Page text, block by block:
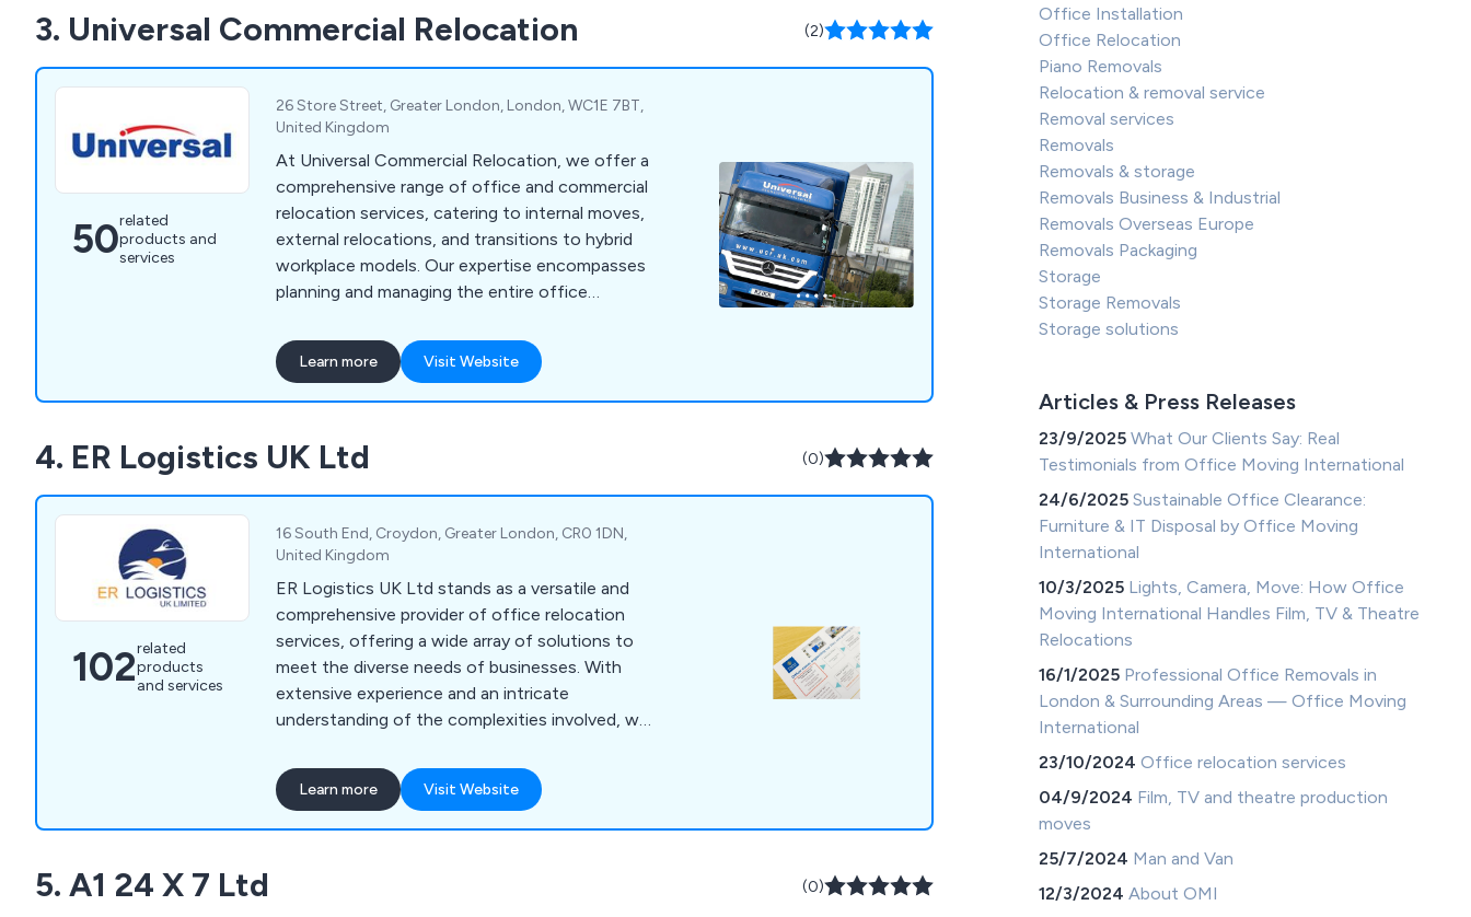
design and installation team are always happy to
assist customers wherever they can.
3. Universal Commercial Relocation (2)
50related
products and
services
26 Store Street, Greater London, London, WC1E 7BT,
United Kingdom
At Universal Commercial Relocation, we offer a
comprehensive range of office and commercial
relocation services, catering to internal moves,
external relocations, and transitions to hybrid
workplace models. Our expertise encompasses
planning and managing the entire office
relocation, file mapping, packing, and
environmentally friendly clearance. We handle
specialised commercial relocations, such as safe
museum removals, and plant/machinery
removals. Our services extend to educational
institutions, archives, hospitals, laboratories,
and gyms. Additionally, we provide records
storage, crate hire, confidential shredding,
secure storage, office furniture installation,
fitting, recycling, reconfiguration, and repairs.
Learn more Visit Website
4. ER Logistics UK Ltd (0)
102related
products
and services
16 South End, Croydon, Greater London, CR0 1DN,
United Kingdom
ER Logistics UK Ltd stands as a versatile and
comprehensive provider of office relocation
services, offering a wide array of solutions to
meet the diverse needs of businesses. With
extensive experience and an intricate
understanding of the complexities involved, we
relocation journey. Our services encompass
office moving, ensuring a seamless transition to
new spaces, alongside a range of commercial
Learn more Visit Website
5. A1 24 X 7 Ltd (0)
Office Installation
Office Relocation
Piano Removals
Relocation & removal service
Removal services
Removals
Removals & storage
Removals Business & Industrial
Removals Overseas Europe
Removals Packaging
Storage
Storage Removals
Storage solutions
Articles & Press Releases
23/9/2025What Our Clients Say: Real
Testimonials from Office Moving International
24/6/2025Sustainable Office Clearance:
Furniture & IT Disposal by Office Moving
International
10/3/2025 Lights, Camera, Move: How Office
Moving International Handles Film, TV & Theatre
Relocations
16/1/2025 Professional Office Removals in
London & Surrounding Areas — Office Moving
International
23/10/2024Office relocation services
04/9/2024 Film, TV and theatre production
moves
25/7/2024 Man and Van
12/3/2024About OMI